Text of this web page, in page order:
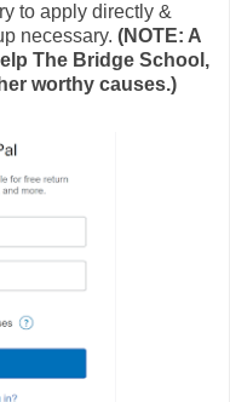
to apply directly &
necessary. (NOTE: A
The Bridge School,
worthy causes.)